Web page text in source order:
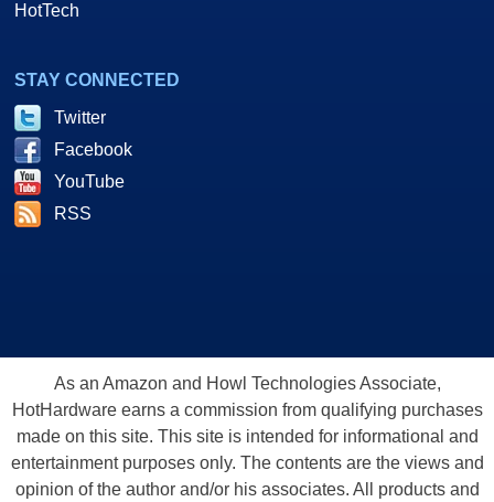
HotTech
STAY CONNECTED
Twitter
Facebook
YouTube
RSS
As an Amazon and Howl Technologies Associate,
HotHardware earns a commission from qualifying purchases
made on this site. This site is intended for informational and
entertainment purposes only. The contents are the views and
opinion of the author and/or his associates. All products and